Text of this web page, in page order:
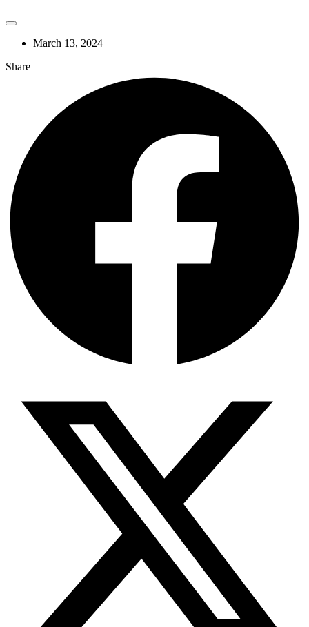
March 13, 2024
Share